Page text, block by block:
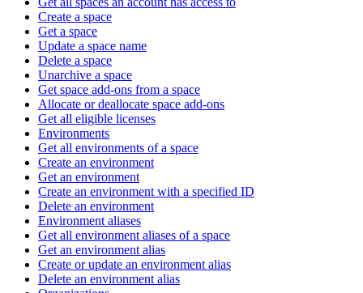
Create a space
Get a space
Update a space name
Delete a space
Unarchive a space
Get space add-ons from a space
Allocate or deallocate space add-ons
Get all eligible licenses
Environments
Get all environments of a space
Create an environment
Get an environment
Create an environment with a specified ID
Delete an environment
Environment aliases
Get all environment aliases of a space
Get an environment alias
Create or update an environment alias
Delete an environment alias